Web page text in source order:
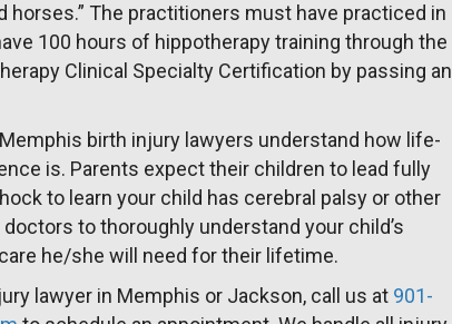
horses.” The practitioners must have practiced in
100 hours of hippotherapy training through the
Clinical Specialty Certification by passing an
birth injury lawyers understand how life-
is. Parents expect their children to lead fully
to learn your child has cerebral palsy or other
to thoroughly understand your child’s
he/she will need for their lifetime.
lawyer in Memphis or Jackson, call us at 901-